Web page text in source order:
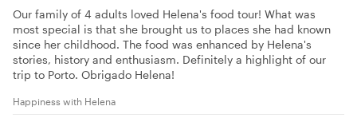
Our family of 4 adults loved Helena's food tour! What was
most special is that she brought us to places she had known
since her childhood. The food was enhanced by Helena's
stories, history and enthusiasm. Definitely a highlight of our
trip to Porto. Obrigado Helena!
Happiness with Helena